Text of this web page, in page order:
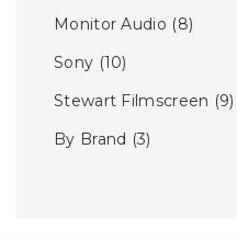
Monitor Audio (8)
Sony (10)
Stewart Filmscreen (9)
By Brand (3)